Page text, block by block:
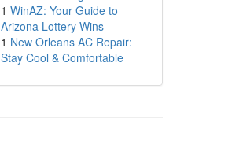
1 WinAZ: Your Guide to
Arizona Lottery Wins
1 New Orleans AC Repair:
Stay Cool & Comfortable